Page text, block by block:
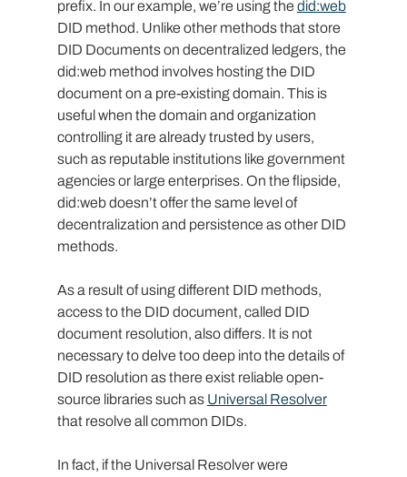
prefix. In our example, we’re using the did:web
DID method. Unlike other methods that store
DID Documents on decentralized ledgers, the
did:web method involves hosting the DID
document on a pre-existing domain. This is
useful when the domain and organization
controlling it are already trusted by users,
such as reputable institutions like government
agencies or large enterprises. On the flipside,
did:web doesn’t offer the same level of
decentralization and persistence as other DID
methods.
As a result of using different DID methods,
access to the DID document, called DID
document resolution, also differs. It is not
necessary to delve too deep into the details of
DID resolution as there exist reliable open-
source libraries such as Universal Resolver
that resolve all common DIDs.
In fact, if the Universal Resolver were